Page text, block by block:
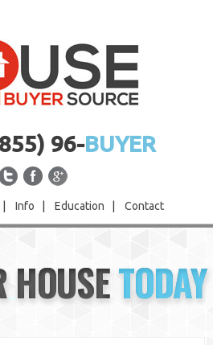
96-BUYER
Info Education Contact
HOUSETODAY